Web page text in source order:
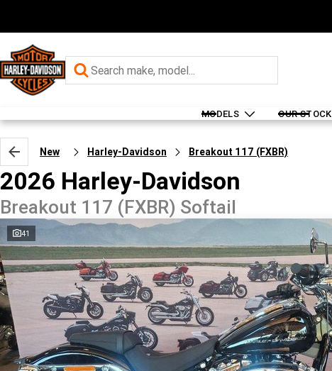
MODELS OUR STOCK
New Harley-Davidson Breakout 117 (FXBR)
2026 Harley-Davidson
Breakout 117 (FXBR) Softail
41